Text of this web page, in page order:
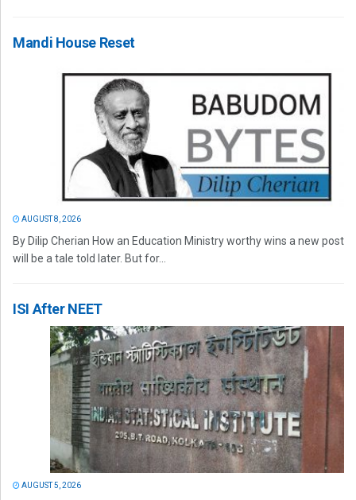
Mandi House Reset
AUGUST 8, 2026
By Dilip Cherian How an Education Ministry worthy wins a new post
will be a tale told later. But for...
ISI After NEET
AUGUST 5, 2026